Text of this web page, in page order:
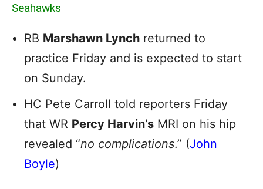
Seahawks
RB Marshawn Lynch returned to
practice Friday and is expected to start
on Sunday.
HC Pete Carroll told reporters Friday
that WR Percy Harvin’s MRI on his hip
revealed “no complications.” (John
Boyle)